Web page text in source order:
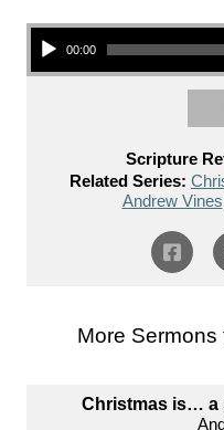
Audio Player
00:00
Scripture
Related Series:
Andrew Vines
More Sermons
Christmas is… a